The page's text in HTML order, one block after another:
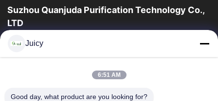
Suzhou Quanjuda Purification Technology Co.,
LTD
16years Experience,As a leading manufacturer and exporter of
Home
Products
Juicy
6:51 AM
Good day, what product are you looking for?